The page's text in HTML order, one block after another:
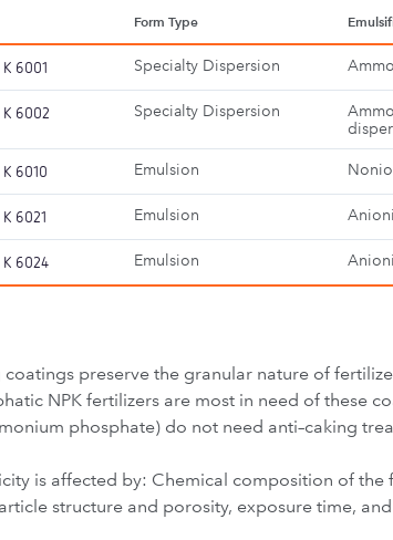
Form Type
K 6001 Specialty Dispersion
K 6002 Specialty Dispersion
K 6010 Emulsion
K 6021 Emulsion
K 6024 Emulsion
coatings preserve the granular nature of
NPK fertilizers are most in need of these
phosphate) do not need anti–caking
is affected by: Chemical composition of
structure and porosity, exposure time,